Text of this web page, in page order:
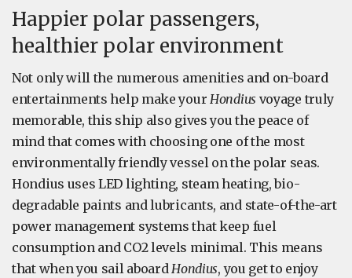
Happier polar passengers,
healthier polar environment
Not only will the numerous amenities and on-board
entertainments help make your Hondius voyage truly
memorable, this ship also gives you the peace of
mind that comes with choosing one of the most
environmentally friendly vessel on the polar seas.
Hondius uses LED lighting, steam heating, bio-
degradable paints and lubricants, and state-of-the-art
power management systems that keep fuel
consumption and CO2 levels minimal. This means
that when you sail aboardHondius, you get to enjoy